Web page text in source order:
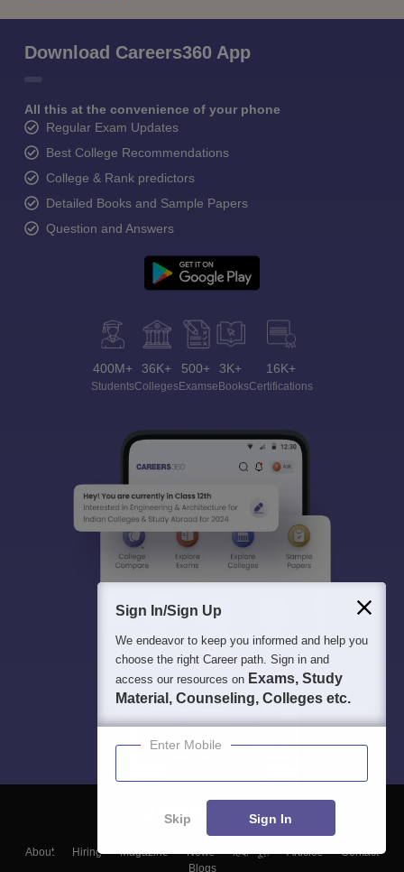
Download Careers360 App
All this at the convenience of your phone
Regular Exam Updates
Best College Recommendations
College & Rank predictors
Detailed Books and Sample Papers
Question and Answers
400M+
Students
36K+
Colleges
500+
Exams
3K+
eBooks
16K+
Certifications
About Hiring Magazine News हिंदी न्यूज़ Articles
Contact
Blogs
Sign In/Sign Up
We endeavor to keep you informed and help you
choose the right Career path. Sign in and
access our resources on Exams, Study
Material, Counseling, Colleges etc.
Enter Mobile
Skip Sign In